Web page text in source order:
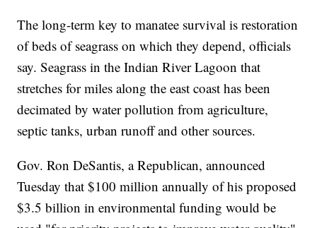
The long-term key to manatee survival is restoration
of beds of seagrass on which they depend, officials
say. Seagrass in the Indian River Lagoon that
stretches for miles along the east coast has been
decimated by water pollution from agriculture,
septic tanks, urban runoff and other sources.
Gov. Ron DeSantis, a Republican, announced
Tuesday that $100 million annually of his proposed
$3.5 billion in environmental funding would be